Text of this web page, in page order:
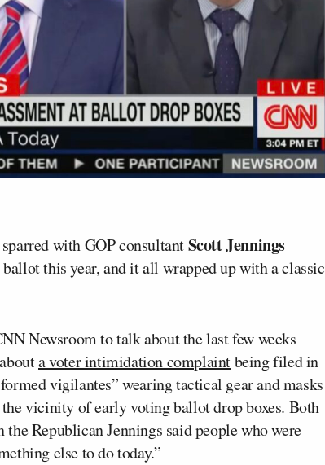
with GOP consultantScott Jennings
this year, and it all wrapped up with a classic
Newsroom to talk about the last few weeks
a voter intimidation complaintbeing filed in
vigilantes” wearing tactical gear and masks
vicinity of early voting ballot drop boxes. Both
Republican Jennings said people who were
else to do today.”